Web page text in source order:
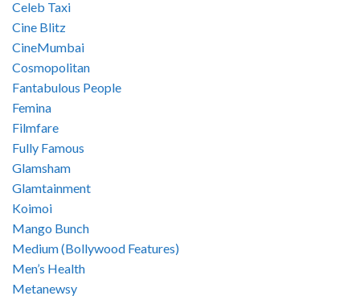
Celeb Taxi
Cine Blitz
CineMumbai
Cosmopolitan
Fantabulous People
Femina
Filmfare
Fully Famous
Glamsham
Glamtainment
Koimoi
Mango Bunch
Medium (Bollywood Features)
Men’s Health
Metanewsy